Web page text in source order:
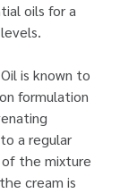
oils for a
is known to
formulation
a regular
of the mixture
cream is